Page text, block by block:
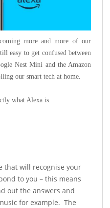
more and more of our
easy to get confused between
Nest Mini and the Amazon
our smart tech at home.
what Alexa is.
that will recognise your
to you – this means
out the answers and
for example. The